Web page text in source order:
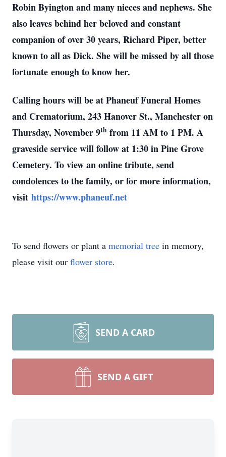
Robin Byington and many nieces and nephews. She
also leaves behind her beloved and constant
companion of over 30 years, Richard Piper, better
known to all as Dick. She will be missed by all those
fortunate enough to know her.
Calling hours will be at Phaneuf Funeral Homes
and Crematorium, 243 Hanover St., Manchester on
Thursday, November 9th from 11 AM to 1 PM. A
graveside service will follow at 1:30 in Pine Grove
Cemetery. To view an online tribute, send
condolences to the family, or for more information,
visit https://www.phaneuf.net
To send flowers or plant a memorial tree in memory,
please visit our flower store.
SEND A CARD
SEND A GIFT